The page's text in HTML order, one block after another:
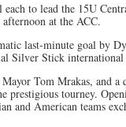
each to lead the 15U
at the ACC.
last-minute goal by
Silver Stick
Tom Mrakas, and
tourney.
and American teams